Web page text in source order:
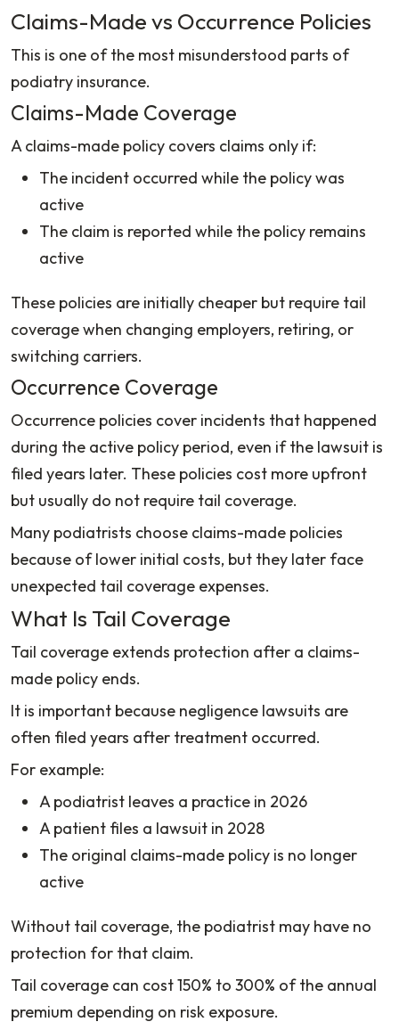
Claims-Made vs Occurrence Policies
This is one of the most misunderstood parts of
podiatry insurance.
Claims-Made Coverage
A claims-made policy covers claims only if:
The incident occurred while the policy was
active
The claim is reported while the policy remains
active
These policies are initially cheaper but require tail
coverage when changing employers, retiring, or
switching carriers.
Occurrence Coverage
Occurrence policies cover incidents that happened
during the active policy period, even if the lawsuit is
filed years later. These policies cost more upfront
but usually do not require tail coverage.
Many podiatrists choose claims-made policies
because of lower initial costs, but they later face
unexpected tail coverage expenses.
What Is Tail Coverage
Tail coverage extends protection after a claims-
made policy ends.
It is important because negligence lawsuits are
often filed years after treatment occurred.
For example:
A podiatrist leaves a practice in 2026
A patient files a lawsuit in 2028
The original claims-made policy is no longer
active
Without tail coverage, the podiatrist may have no
protection for that claim.
Tail coverage can cost 150% to 300% of the annual
premium depending on risk exposure.